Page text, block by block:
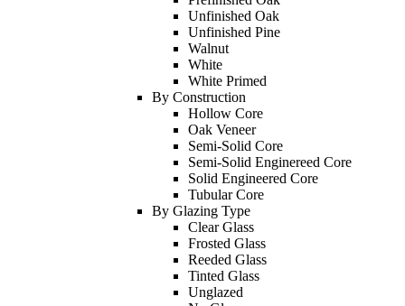
Unfinished Oak
Unfinished Pine
Walnut
White
White Primed
By Construction
Hollow Core
Oak Veneer
Semi-Solid Core
Semi-Solid Enginereed Core
Solid Engineered Core
Tubular Core
By Glazing Type
Clear Glass
Frosted Glass
Reeded Glass
Tinted Glass
Unglazed